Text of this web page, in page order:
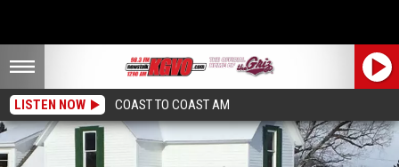
LISTEN NOW COAST TO COAST AM